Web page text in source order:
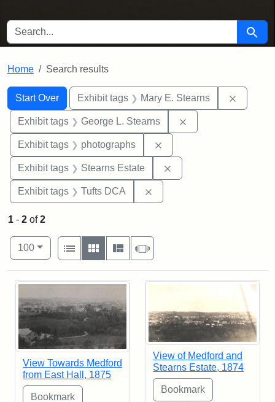
SEARCH FOR Search
Home Search results
Search
Search Constraints
Start Over
You searched for:Exhibit tags Mary E. Stearns
Exhibit tags George L. Stearns
Exhibit tags photographs
Exhibit tags Stearns Estate
Exhibit tags Tufts DCA
1 - 2 of2
Number of results to display per page
100per page
View results as:
List
Gallery MasonrySlideshow
Search Results
View Towards Medford
from East Hall, 1875
View of Medford and
Stearns Estate, 1874